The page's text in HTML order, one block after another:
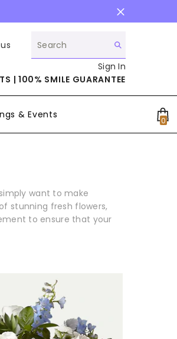
Sign In
| 100% SMILE GUARANTEE
& Events
00
want to make
stunning fresh flowers,
to ensure that your